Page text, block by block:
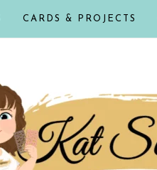
CARDS & PROJECTS